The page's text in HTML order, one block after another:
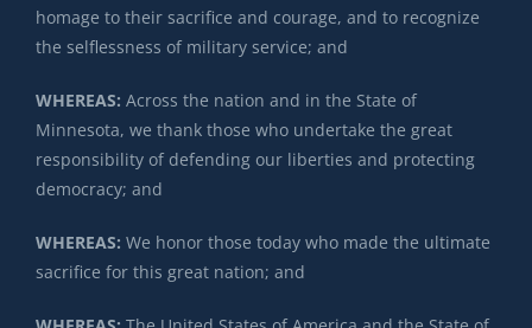
homage to their sacrifice and courage, and to recognize
the selflessness of military service; and
WHEREAS: Across the nation and in the State of
Minnesota, we thank those who undertake the great
responsibility of defending our liberties and protecting
democracy; and
WHEREAS: We honor those today who made the ultimate
sacrifice for this great nation; and